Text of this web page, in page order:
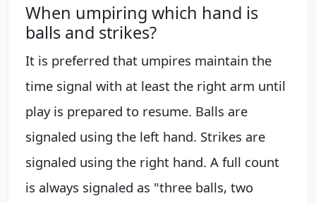
When umpiring which hand is
balls and strikes?
It is preferred that umpires maintain the
time signal with at least the right arm until
play is prepared to resume. Balls are
signaled using the left hand. Strikes are
signaled using the right hand. A full count
is always signaled as "three balls, two